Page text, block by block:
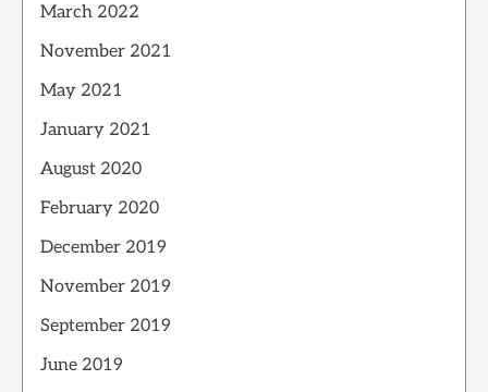
March 2022
November 2021
May 2021
January 2021
August 2020
February 2020
December 2019
November 2019
September 2019
June 2019